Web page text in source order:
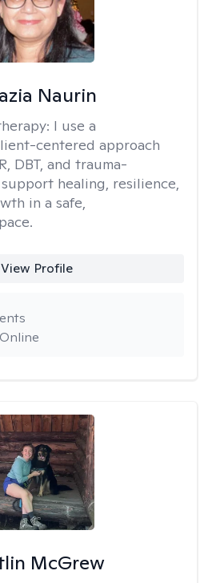
Naurin
I use a
centered approach
DBT, and trauma-
healing, resilience,
in a safe,
View Profile
McGrew